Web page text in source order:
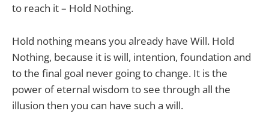
to reach it – Hold Nothing.
Hold nothing means you already have Will. Hold
Nothing, because it is will, intention, foundation and
to the final goal never going to change. It is the
power of eternal wisdom to see through all the
illusion then you can have such a will.